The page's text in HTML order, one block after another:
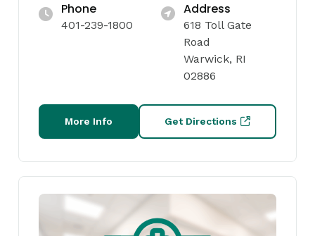
Phone
401-239-1800
Address
618 Toll Gate
Road
Warwick, RI
02886
More Info Get Directions